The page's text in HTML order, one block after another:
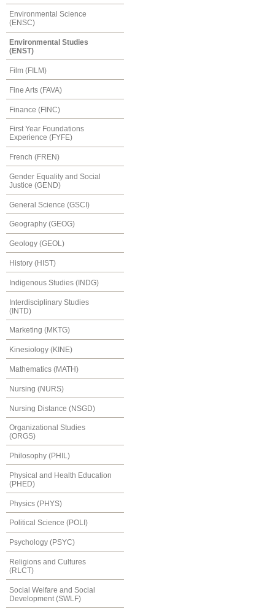
Environmental Science
(ENSC)
Environmental Studies
(ENST)
Film (FILM)
Fine Arts (FAVA)
Finance (FINC)
First Year Foundations
Experience (FYFE)
French (FREN)
Gender Equality and Social
Justice (GEND)
General Science (GSCI)
Geography (GEOG)
Geology (GEOL)
History (HIST)
Indigenous Studies (INDG)
Interdisciplinary Studies
(INTD)
Marketing (MKTG)
Kinesiology (KINE)
Mathematics (MATH)
Nursing (NURS)
Nursing Distance (NSGD)
Organizational Studies
(ORGS)
Philosophy (PHIL)
Physical and Health Education
(PHED)
Physics (PHYS)
Political Science (POLI)
Psychology (PSYC)
Religions and Cultures
(RLCT)
Social Welfare and Social
Development (SWLF)